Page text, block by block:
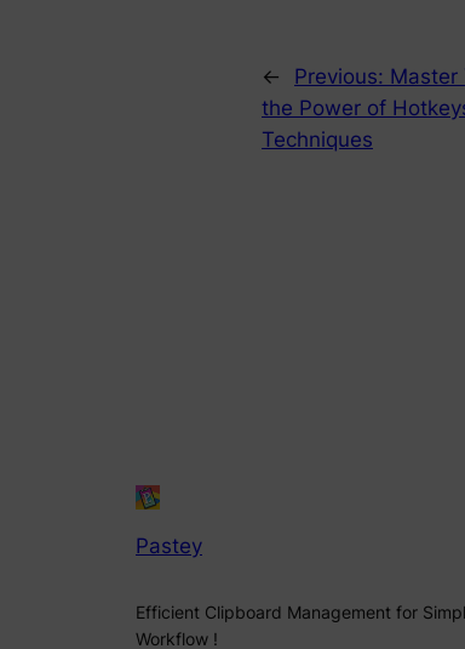
← Previous: Master
the Power of
Techniques
Pastey
Efficient Clipboard Management for
Workflow !